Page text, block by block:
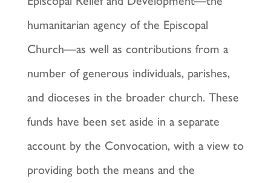
humanitarian agency of the Episcopal
Church—as well as contributions from a
number of generous individuals, parishes,
and dioceses in the broader church. These
funds have been set aside in a separate
account by the Convocation, with a view to
providing both the means and the